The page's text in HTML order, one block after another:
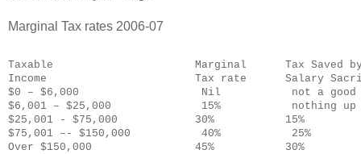
Marginal Tax rates 2006-07
Taxable                      Marginal      Tax Saved by
Income                       Tax rate      Salary
$0 – $6,000                   Nil           not a good
$6,001 – $25,000              15%           nothing up
$25,001 - $75,000            30%           15%
$75,001 –- $150,000           40%           25%
Over $150,000                45%           30%